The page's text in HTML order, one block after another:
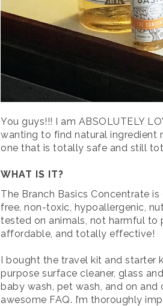
You guys!!! I am ABSOLUTELY
wanting to find natural ingredient
one that is totally safe and still
WHAT IS IT?
The Branch Basics Concentrate
free, non-toxic, hypoallergenic,
tested on animals, not harmful to
affordable, and totally effective!
I bought the travel kit and starter
purpose surface cleaner, glass
baby wash, pet wash, and on
awesome FAQ. I’m thoroughly